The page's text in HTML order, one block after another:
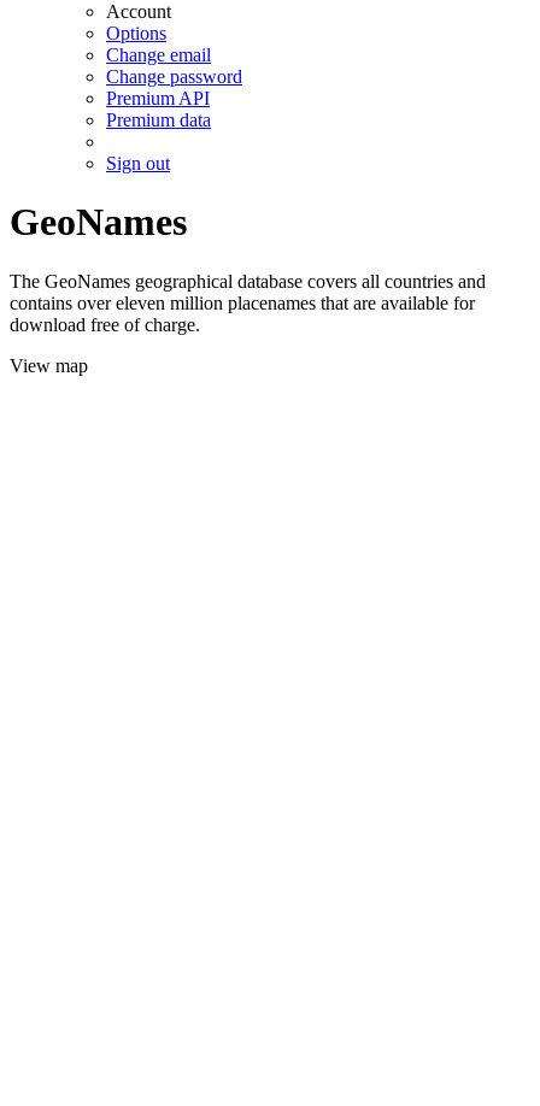
Account
Options
Change email
Change password
Premium API
Premium data
Sign out
GeoNames
The GeoNames geographical database covers all countries and
contains over eleven million placenames that are available for
download free of charge.
View map